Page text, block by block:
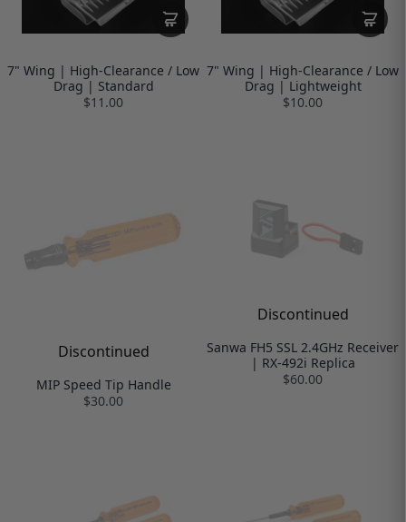
7" Wing | High-Clearance / Low
Drag | Standard
$11.00
7" Wing | High-Clearance / Low
Drag | Lightweight
$10.00
Discontinued
MIP Speed Tip Handle
$30.00
Discontinued
Sanwa FH5 SSL 2.4GHz Receiver
| RX-492i Replica
$60.00